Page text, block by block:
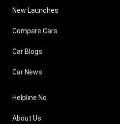
New Launches
Compare Cars
Car Blogs
Car News
Helpline No
About Us